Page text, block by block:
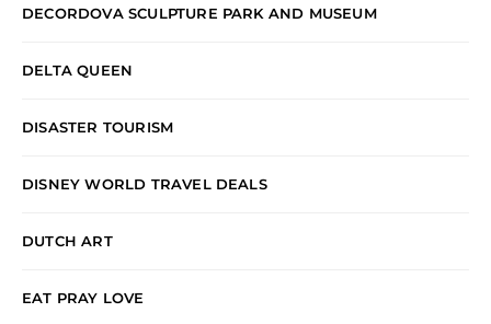
DECORDOVA SCULPTURE PARK AND MUSEUM
DELTA QUEEN
DISASTER TOURISM
DISNEY WORLD TRAVEL DEALS
DUTCH ART
EAT PRAY LOVE